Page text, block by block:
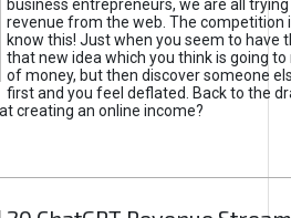
business entrepreneurs, we are all
revenue from the web. The competition
know this! Just when you seem to have
that new idea which you think is going
of money, but then discover someone
first and you feel deflated. Back to the
creating an online income?